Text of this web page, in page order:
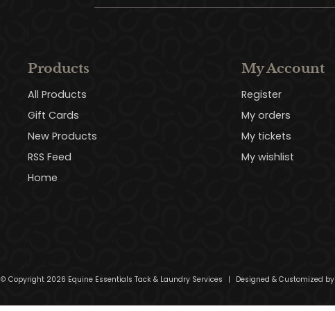
Products
All Products
Gift Cards
New Products
RSS Feed
Home
My Account
Register
My orders
My tickets
My wishlist
© Copyright 2026 Equine Essentials Tack & Laundry Services | Designed & Customized by